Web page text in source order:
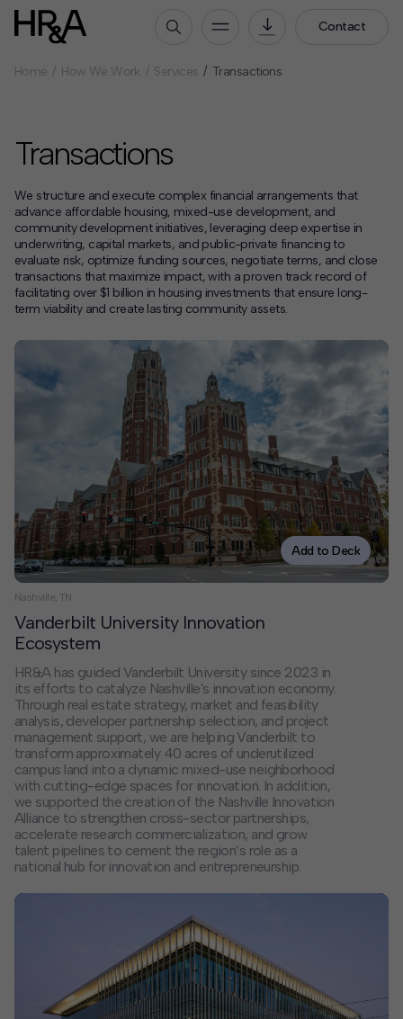
Contact
Our Culture
Careers
How We Work
Our Projects
Expertise
Services
HR&A Labs
News
Deck Download
Create your own brochure.
Home How We Work Services Transactions
Transactions
We structure and execute complex financial arrangements that
advance affordable housing, mixed-use development, and
community development initiatives, leveraging deep expertise in
underwriting, capital markets, and public-private financing to
evaluate risk, optimize funding sources, negotiate terms, and close
transactions that maximize impact, with a proven track record of
facilitating over $1 billion in housing investments that ensure long-
term viability and create lasting community assets.
Add to Deck
Nashville, TN
Vanderbilt University Innovation
Ecosystem
HR&A has guided Vanderbilt University since 2023 in
its efforts to catalyze Nashville's innovation economy.
Through real estate strategy, market and feasibility
analysis, developer partnership selection, and project
management support, we are helping Vanderbilt to
transform approximately 40 acres of underutilized
campus land into a dynamic mixed-use neighborhood
with cutting-edge spaces for innovation. In addition,
we supported the creation of the Nashville Innovation
Alliance to strengthen cross-sector partnerships,
accelerate research commercialization, and grow
talent pipelines to cement the region’s role as a
national hub for innovation and entrepreneurship.